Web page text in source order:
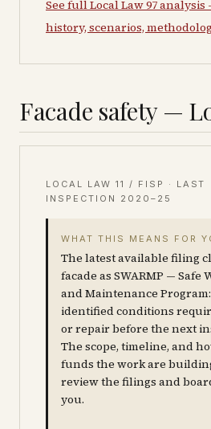
See full Local Law 97 analysis
history, scenarios,
Facade safety —
LOCAL LAW 11 / FISP · LAST
INSPECTION 2020–25
WHAT THIS MEANS FOR
The latest available filing
facade as SWARMP — Safe
and Maintenance
identified conditions
or repair before the next
The scope, timeline, and
funds the work are
review the filings and
you.